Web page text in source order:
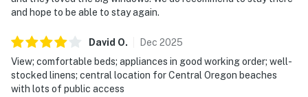
and hope to be able to stay again.
David O. Dec 2025
View; comfortable beds; appliances in good working order; well-
stocked linens; central location for Central Oregon beaches
with lots of public access